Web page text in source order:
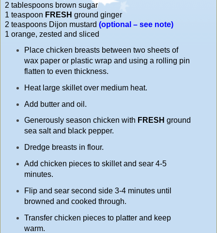
2 tablespoons brown sugar
1 teaspoon FRESH ground ginger
2 teaspoons Dijon mustard (optional – see note)
1 orange, zested and sliced
Place chicken breasts between two sheets of
wax paper or plastic wrap and using a rolling pin
flatten to even thickness.
Heat large skillet over medium heat.
Add butter and oil.
Generously season chicken with FRESH ground
sea salt and black pepper.
Dredge breasts in flour.
Add chicken pieces to skillet and sear 4-5
minutes.
Flip and sear second side 3-4 minutes until
browned and cooked through.
Transfer chicken pieces to platter and keep
warm.